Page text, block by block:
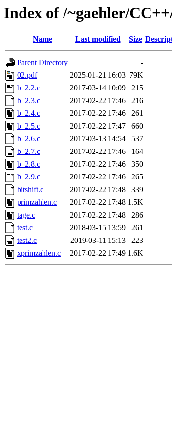
Index of /~gaehler/
Name Last modified Size
Parent Directory
-
02.pdf
2025-01-21 16:03 79K
b_2.2.c
2017-03-14 10:09
215
b_2.3.c
2017-02-22 17:46
216
b_2.4.c
2017-02-22 17:46
261
b_2.5.c
2017-02-22 17:47
660
b_2.6.c
2017-03-13 14:54
537
b_2.7.c
2017-02-22 17:46
164
b_2.8.c
2017-02-22 17:46
350
b_2.9.c
2017-02-22 17:46
265
bitshift.c
2017-02-22 17:48
339
primzahlen.c
2017-02-22 17:48 1.5K
tage.c
2017-02-22 17:48
286
test.c
2018-03-15 13:59
261
test2.c
2019-03-11 15:13
223
xprimzahlen.c
2017-02-22 17:49 1.6K